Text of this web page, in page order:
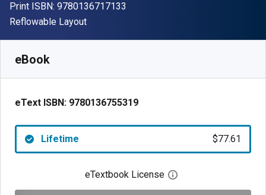
Print ISBN: 9780136717133
Format
Reflowable Layout
eBook
eText ISBN: 9780136755319
Lifetime $77.61
eTextbook License Open digital license